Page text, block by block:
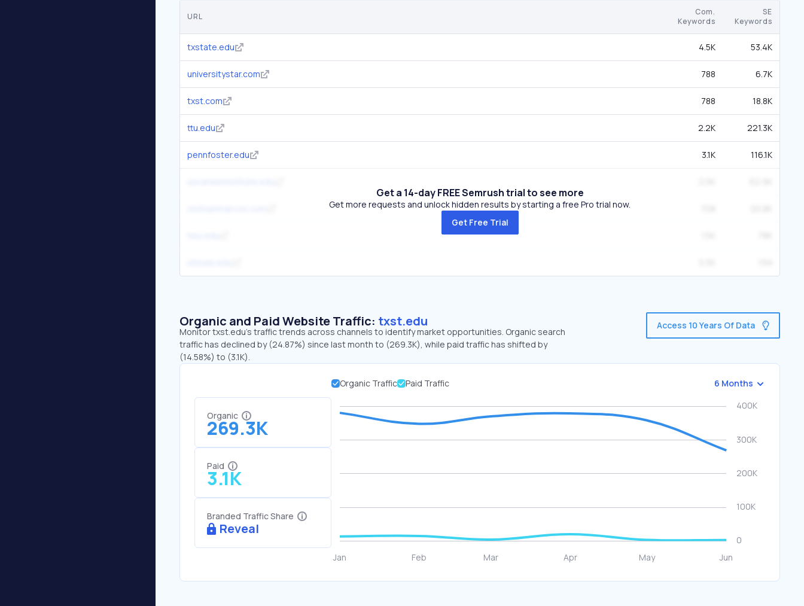
URL
Com.
Keywords
SE
Keywords
txstate.edu 4.5K 53.4K
universitystar.com 788 6.7K
txst.com 788 18.8K
ttu.edu 2.2K 221.3K
pennfoster.edu 3.1K 116.1K
Get a 14-day FREE Semrush trial to see more
Get more requests and unlock hidden results by starting a free Pro trial now.
Get Free Trial
Organic and Paid Website Traffic: txst.edu
Monitor txst.edu's traffic trends across channels to identify market opportunities. Organic search
traffic has declined by (24.87%) since last month to (269.3K), while paid traffic has shifted by
(14.58%) to (3.1K).
Access 10 Years Of Data
Organic
269.3K
Paid
3.1K
Branded Traffic Share
Reveal
Organic Traffic Paid Traffic 6 Months